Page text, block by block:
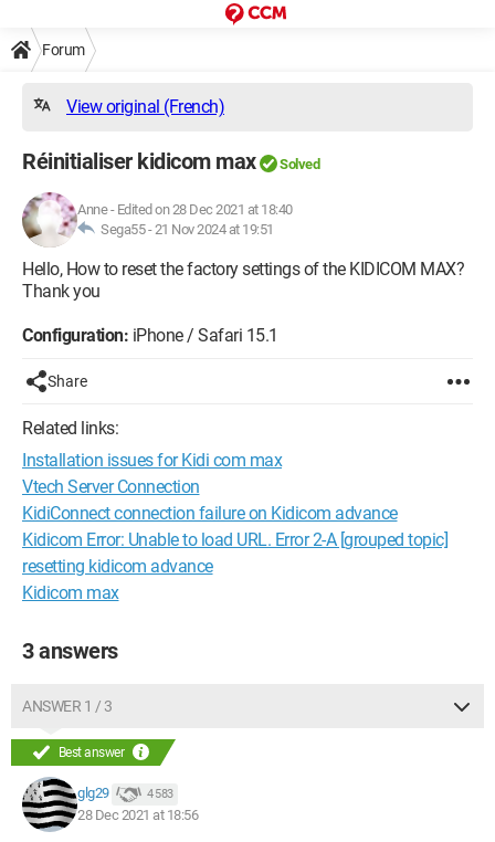
Forum
View original (French)
Réinitialiser kidicom max Solved
Anne- Edited on 28 Dec 2021 at 18:40
Sega55 -21 Nov 2024 at 19:51
Hello, How to reset the factory settings of the KIDICOM MAX?
Thank you
Configuration: iPhone / Safari 15.1
Share
Related links:
Installation issues for Kidi com max
Vtech Server Connection
KidiConnect connection failure on Kidicom advance
Kidicom Error: Unable to load URL. Error 2-A [grouped topic]
resetting kidicom advance
Kidicom max
3 answers
ANSWER 1 / 3
Best answer
glg29 4 583
28 Dec 2021 at 18:56